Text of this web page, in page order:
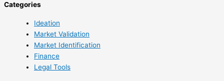
Categories
Ideation
Market Validation
Market Identification
Finance
Legal Tools